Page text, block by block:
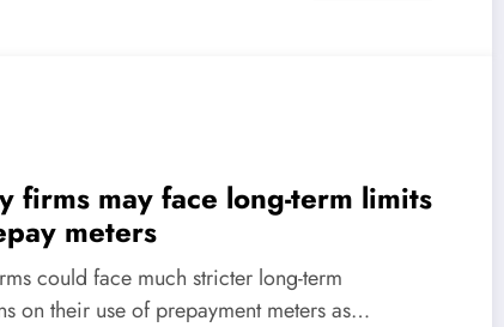
firms may face long-term limits
meters
could face much stricter long-term
on their use of prepayment meters as…